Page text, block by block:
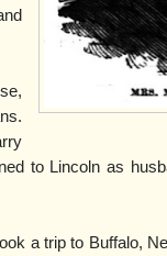
to Lincoln as
a trip to Buffalo,